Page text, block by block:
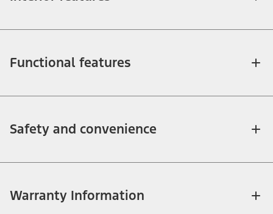
Functional features
Safety and convenience
Warranty Information